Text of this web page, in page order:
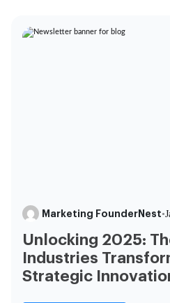
Marketing FounderNest•
Unlocking 2025:
Industries
Strategic